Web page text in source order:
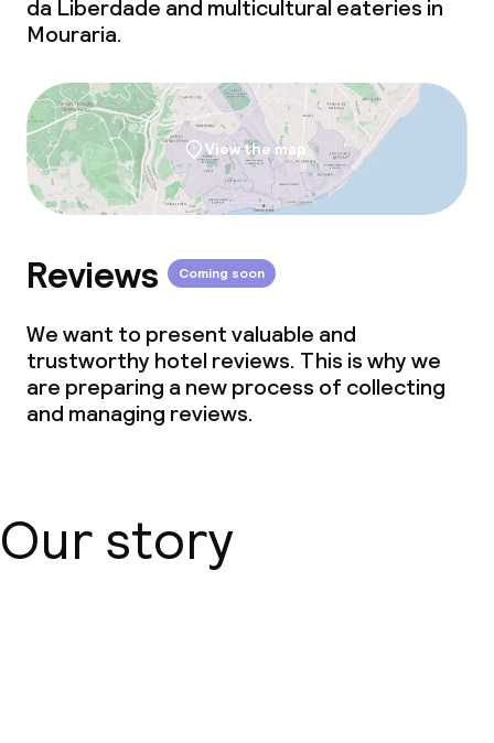
da Liberdade and multicultural eateries in
Mouraria.
View the map
Reviews Coming soon
We want to present valuable and
trustworthy hotel reviews. This is why we
are preparing a new process of collecting
and managing reviews.
Our story